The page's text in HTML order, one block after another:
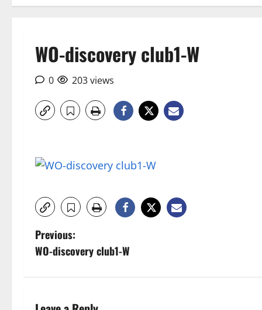
WO-discovery club1-W
0 203 views
P
o
Previous:
WO-discovery club1-W